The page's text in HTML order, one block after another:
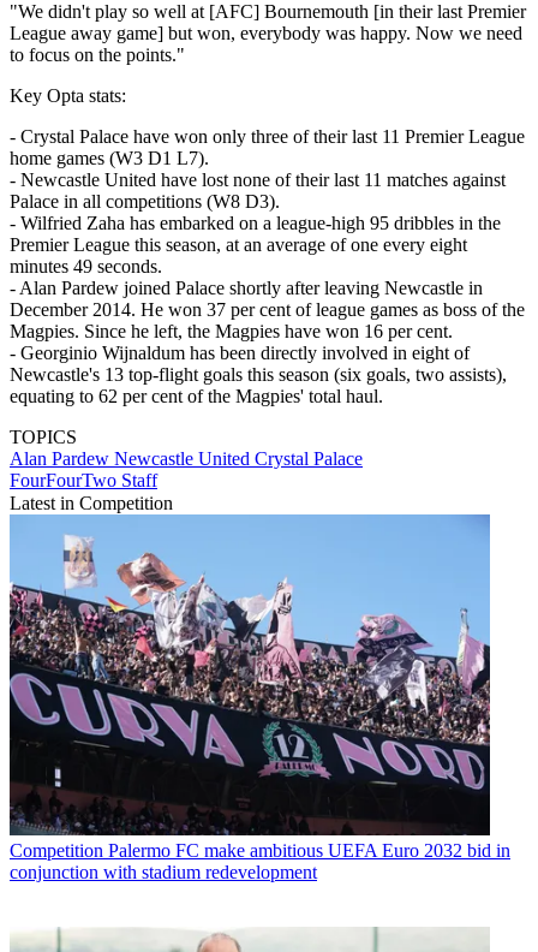
"We didn't play so well at [AFC] Bournemouth [in their last Premier
League away game] but won, everybody was happy. Now we need
to focus on the points."
Key Opta stats:
- Crystal Palace have won only three of their last 11 Premier League
home games (W3 D1 L7).
- Newcastle United have lost none of their last 11 matches against
Palace in all competitions (W8 D3).
- Wilfried Zaha has embarked on a league-high 95 dribbles in the
Premier League this season, at an average of one every eight
minutes 49 seconds.
- Alan Pardew joined Palace shortly after leaving Newcastle in
December 2014. He won 37 per cent of league games as boss of the
Magpies. Since he left, the Magpies have won 16 per cent.
- Georginio Wijnaldum has been directly involved in eight of
Newcastle's 13 top-flight goals this season (six goals, two assists),
equating to 62 per cent of the Magpies' total haul.
TOPICS
Alan Pardew Newcastle United Crystal Palace
FourFourTwo Staff
Latest in Competition
Competition Palermo FC make ambitious UEFA Euro 2032 bid in
conjunction with stadium redevelopment